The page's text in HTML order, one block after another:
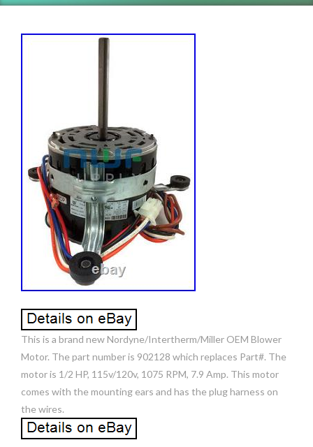
This is a brand new Nordyne/Intertherm/Miller OEM Blower
Motor. The part number is 902128 which replaces Part#. The
motor is 1/2 HP, 115v/120v, 1075 RPM, 7.9 Amp. This motor
comes with the mounting ears and has the plug harness on
the wires.